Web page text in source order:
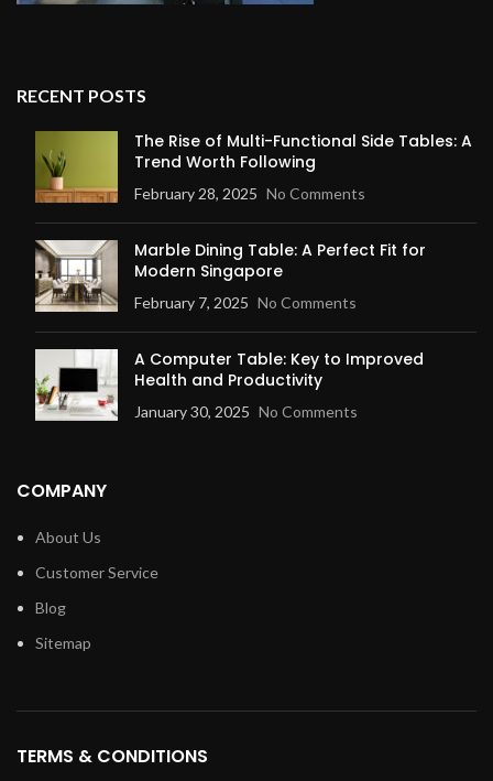
RECENT POSTS
The Rise of Multi-Functional Side Tables: A
Trend Worth Following
February 28, 2025 No Comments
Marble Dining Table: A Perfect Fit for
Modern Singapore
February 7, 2025 No Comments
A Computer Table: Key to Improved
Health and Productivity
January 30, 2025 No Comments
COMPANY
About Us
Customer Service
Blog
Sitemap
TERMS & CONDITIONS